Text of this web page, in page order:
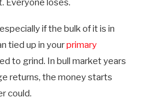
Everyone loses.
if the bulk of it is in
tied up in yourprimary
to grind. In bull market years
returns, the money starts
could.